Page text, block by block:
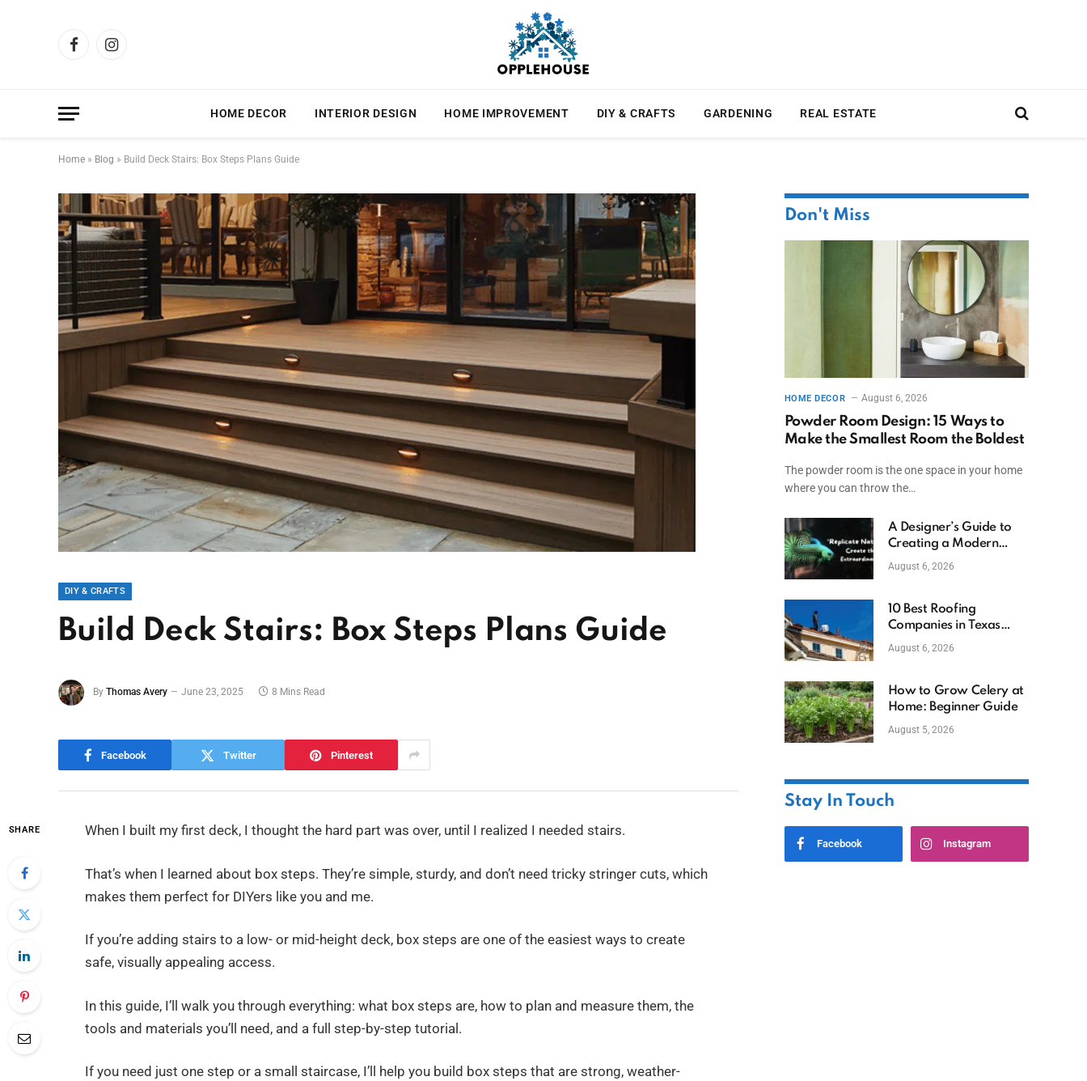
FacebookInstagram
HOME DECOR INTERIOR DESIGN HOME IMPROVEMENT DIY & CRAFTS GARDENING REAL ESTATE
Home » Blog » Build Deck Stairs: Box Steps Plans Guide
DIY & CRAFTS
Build Deck Stairs: Box Steps Plans Guide
By Thomas Avery June 23, 2025 8 Mins Read
Facebook Twitter Pinterest
SHARE When I built my first deck, I thought the hard part was over, until I realized I needed stairs.
That’s when I learned about box steps. They’re simple, sturdy, and don’t need tricky stringer cuts, which
makes them perfect for DIYers like you and me.
If you’re adding stairs to a low- or mid-height deck, box steps are one of the easiest ways to create
safe, visually appealing access.
In this guide, I’ll walk you through everything: what box steps are, how to plan and measure them, the
tools and materials you’ll need, and a full step-by-step tutorial.
If you need just one step or a small staircase, I’ll help you build box steps that are strong, weather-
Don't Miss
HOME DECOR August 6, 2026
Powder Room Design: 15 Ways to
Make the Smallest Room the Boldest
The powder room is the one space in your home
where you can throw the…
A Designer’s Guide to
Creating a Modern
Betta Aquarium at
August 6, 2026
10 Best Roofing
Companies in Texas
(2026)
August 6, 2026
How to Grow Celery at
Home: Beginner Guide
August 5, 2026
Stay In Touch
Facebook Instagram